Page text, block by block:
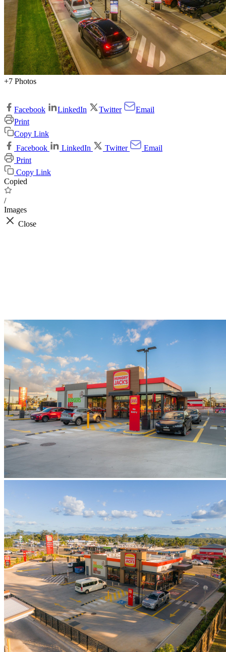
+7 Photos
Facebook LinkedIn Twitter
Email
Print
Copy Link
Facebook
LinkedIn Twitter
Email
Print
Copy Link
Copied
/
Images
Close